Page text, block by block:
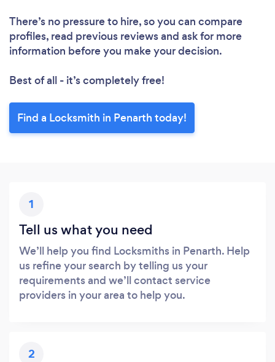
There’s no pressure to hire, so you can compare
profiles, read previous reviews and ask for more
information before you make your decision.
Best of all - it’s completely free!
Find a Locksmith in Penarth today!
1
Tell us what you need
We’ll help you find Locksmiths in Penarth. Help
us refine your search by telling us your
requirements and we’ll contact service
providers in your area to help you.
2